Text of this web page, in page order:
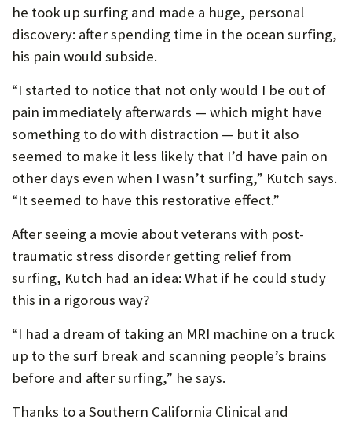
T
he took up surfing and made a huge, personal
discovery: after spending time in the ocean surfing,
his pain would subside.
“I started to notice that not only would I be out of
pain immediately afterwards — which might have
something to do with distraction — but it also
seemed to make it less likely that I’d have pain on
other days even when I wasn’t surfing,” Kutch says.
“It seemed to have this restorative effect.”
After seeing a movie about veterans with post-
traumatic stress disorder getting relief from
surfing, Kutch had an idea: What if he could study
this in a rigorous way?
“I had a dream of taking an MRI machine on a truck
up to the surf break and scanning people’s brains
before and after surfing,” he says.
Thanks to a Southern California Clinical and